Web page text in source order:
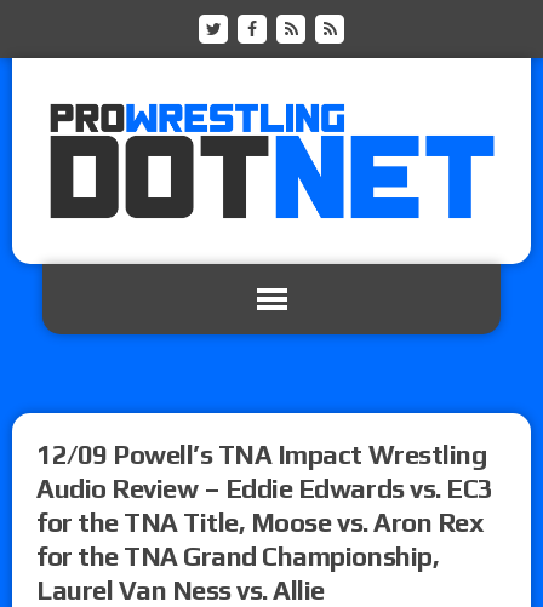
12/09 Powell’s TNA Impact Wrestling
Audio Review – Eddie Edwards vs. EC3
for the TNA Title, Moose vs. Aron Rex
for the TNA Grand Championship,
Laurel Van Ness vs. Allie